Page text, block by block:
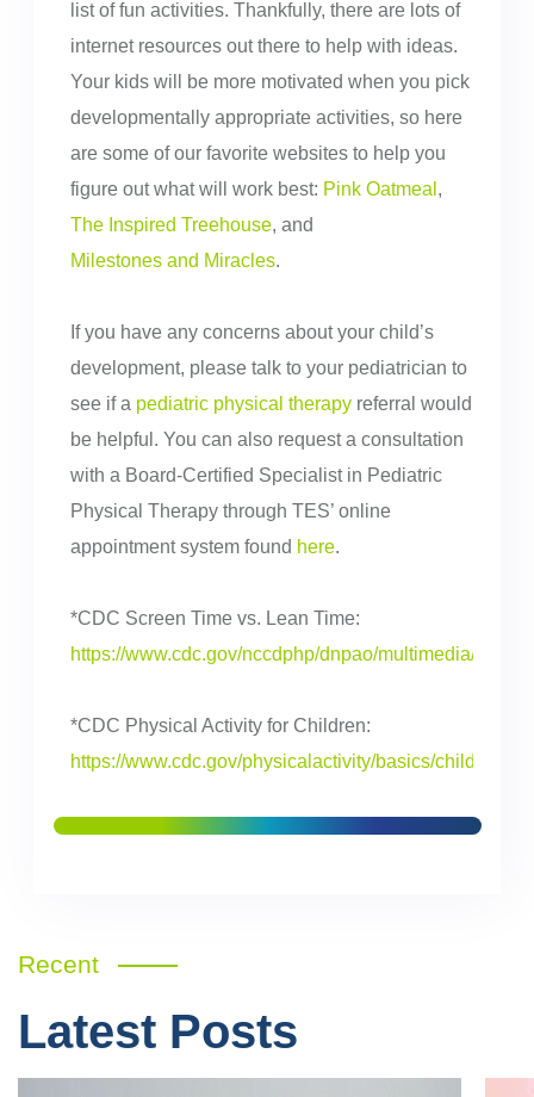
list of fun activities. Thankfully, there are lots of
internet resources out there to help with ideas.
Your kids will be more motivated when you pick
developmentally appropriate activities, so here
are some of our favorite websites to help you
figure out what will work best: Pink Oatmeal ,
The Inspired Treehouse, and
Milestones and Miracles.
If you have any concerns about your child’s
development, please talk to your pediatrician to
see if a pediatric physical therapyreferral would
be helpful. You can also request a consultation
with a Board-Certified Specialist in Pediatric
Physical Therapy through TES’ online
appointment system found here.
*CDC Screen Time vs. Lean Time:
https://www.cdc.gov/nccdphp/dnpao/multimedia/
*CDC Physical Activity for Children:
https://www.cdc.gov/physicalactivity/basics/children/
Recent
Latest Posts